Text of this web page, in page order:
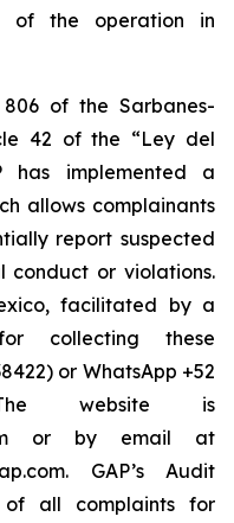
of the operation in
of the Sarbanes-
42 of the “Ley del
has implemented a
allows complainants
report suspected
conduct or violations.
facilitated by a
collecting these
or WhatsApp +52
website is
or by email at
GAP’s Audit
all complaints for